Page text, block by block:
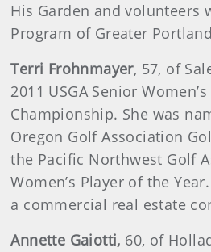
His Garden and volunteers
Program of Greater
Terri Frohnmayer, 57, of
2011 USGA Senior
Championship. She was
Oregon Golf Association
the Pacific Northwest Golf
Women’s Player of the
a commercial real estate
Annette Gaiotti, 60, of